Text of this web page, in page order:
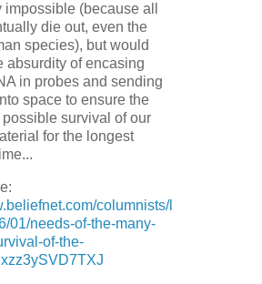
impossible (because all
die out, even the
species), but would
absurdity of encasing
in probes and sending
space to ensure the
possible survival of our
for the longest
columnists/l
01/needs-of-the-many-
of-the-